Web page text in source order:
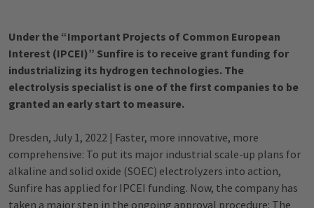
Under the “Important Projects of Common European
Interest (IPCEI)” Sunfire is to receive grant funding for
industrializing its hydrogen technologies. The
electrolysis specialist is one of the first companies to be
granted an early start to measure.
Dresden, July 1, 2022 | Faster, more innovative, more
comprehensive: To put its major industrial scale-up plans for
alkaline and solid oxide (SOEC) electrolyzers into action,
Sunfire has applied for IPCEI funding. Now, the company has
taken a major step in the ongoing approval procedure: The